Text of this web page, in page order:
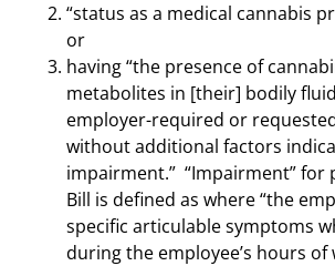
“status as a medical cannabis
or
having “the presence of
metabolites in [their] bodily
employer-required or
without additional factors
impairment.” “Impairment” for
Bill is defined as where “the
specific articulable symptoms
during the employee’s hours